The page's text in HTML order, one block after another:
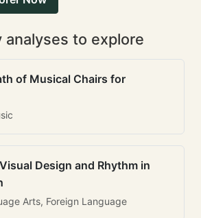
analyses to explore
of Musical Chairs for
Design and Rhythm in
Arts, Foreign Language